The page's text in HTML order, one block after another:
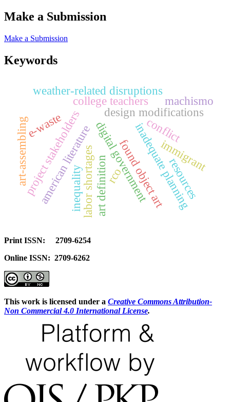
Make a Submission
Make a Submission
Keywords
digital government
design modifications
american literature
college teachers
weather-related disruptions
project stakeholderslabor shortages inadequate planning
immigrant
found object art
art definition
art-assembling
inequality
e-waste
resources
conflict
machismo
rco
Print ISSN: 2709-6254
Online ISSN: 2709-6262
This work is licensed under a Creative Commons Attribution-
Non Commercial 4.0 International License.